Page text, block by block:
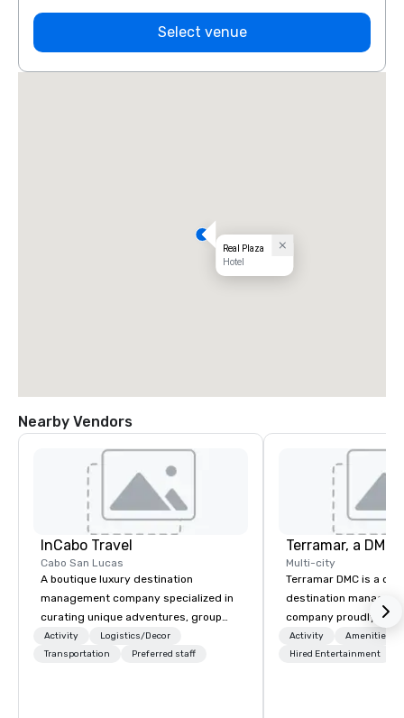
Select venue
Real Plaza
Hotel
Nearby Vendors
InCabo Travel
Cabo San Lucas
A boutique luxury destination
management company specialized in
curating unique adventures, group
incentives and event productions in
Cabo San Lucas.
Activity
Logistics/Decor
Transportation
Preferred staff
Multi-city
Terramar DMC is a
destination
company proudly
years in business.
outstanding service,
Activity
Amenities/
Hired Entertainment